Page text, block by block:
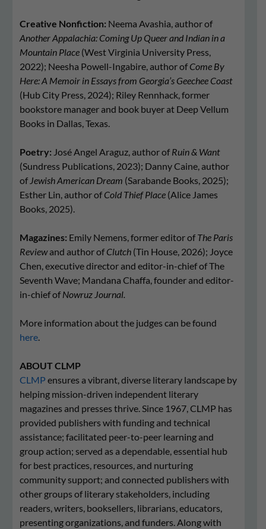
Creative Nonfiction: Neema Avashia, author of
Another Appalachia: Coming Up Queer and Indian in a
Mountain Place (West Virginia University Press,
2022); Neesha Powell-Ingabire, author of Come By
Here: A Memoir in Essays from Georgia’s Geechee Coast
(Hub City Press, 2024); Riley Rennhack, former
bookstore manager and book buyer at Deep Vellum
Books in Dallas, Texas.
Poetry: José Angel Araguz, author of Ruin & Want
(Sundress Publications, 2023); Danny Caine, author
of Jewish American Dream (Sarabande Books, 2025);
Esther Lin, author of Cold Thief Place (Alice James
Books, 2025).
Magazines: Emily Nemens, former editor of The Paris
Reviewand author of Clutch (Tin House, 2026); Joyce
Chen, executive director and editor-in-chief of The
Seventh Wave; Mandana Chaffa, founder and editor-
in-chief of Nowruz Journal.
More information about the judges can be found
here.
ABOUT CLMP
CLMP ensures a vibrant, diverse literary landscape by
helping mission-driven independent literary
magazines and presses thrive. Since 1967, CLMP has
provided publishers with funding and technical
assistance; facilitated peer-to-peer learning and
group action; served as a dependable, essential hub
for best practices, resources, and nurturing
community support; and connected publishers with
other groups of literary stakeholders, including
readers, writers, booksellers, librarians, educators,
presenting organizations, and funders. Along with